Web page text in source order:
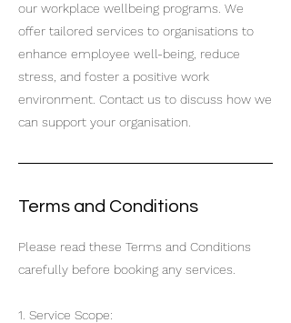
our workplace wellbeing programs. We
offer tailored services to organisations to
enhance employee well-being, reduce
stress, and foster a positive work
environment. Contact us to discuss how we
can support your organisation.
Terms and Conditions
Please read these Terms and Conditions
carefully before booking any services.
1. Service Scope: